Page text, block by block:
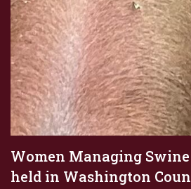
Women Managing Swine
held in Washington